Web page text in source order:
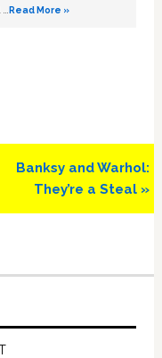
…Read More »
Next
Post:
Banksy and Warhol:
They’re a Steal »